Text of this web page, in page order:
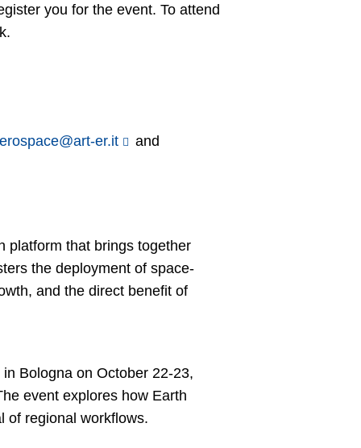
you for the event. To attend
er.it and
platform that brings together
the deployment of space-
and the direct benefit of
Bologna on October 22-23,
event explores how Earth
of regional workflows.